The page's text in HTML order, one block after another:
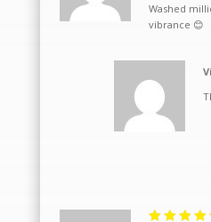
Washed
vibrance 😊